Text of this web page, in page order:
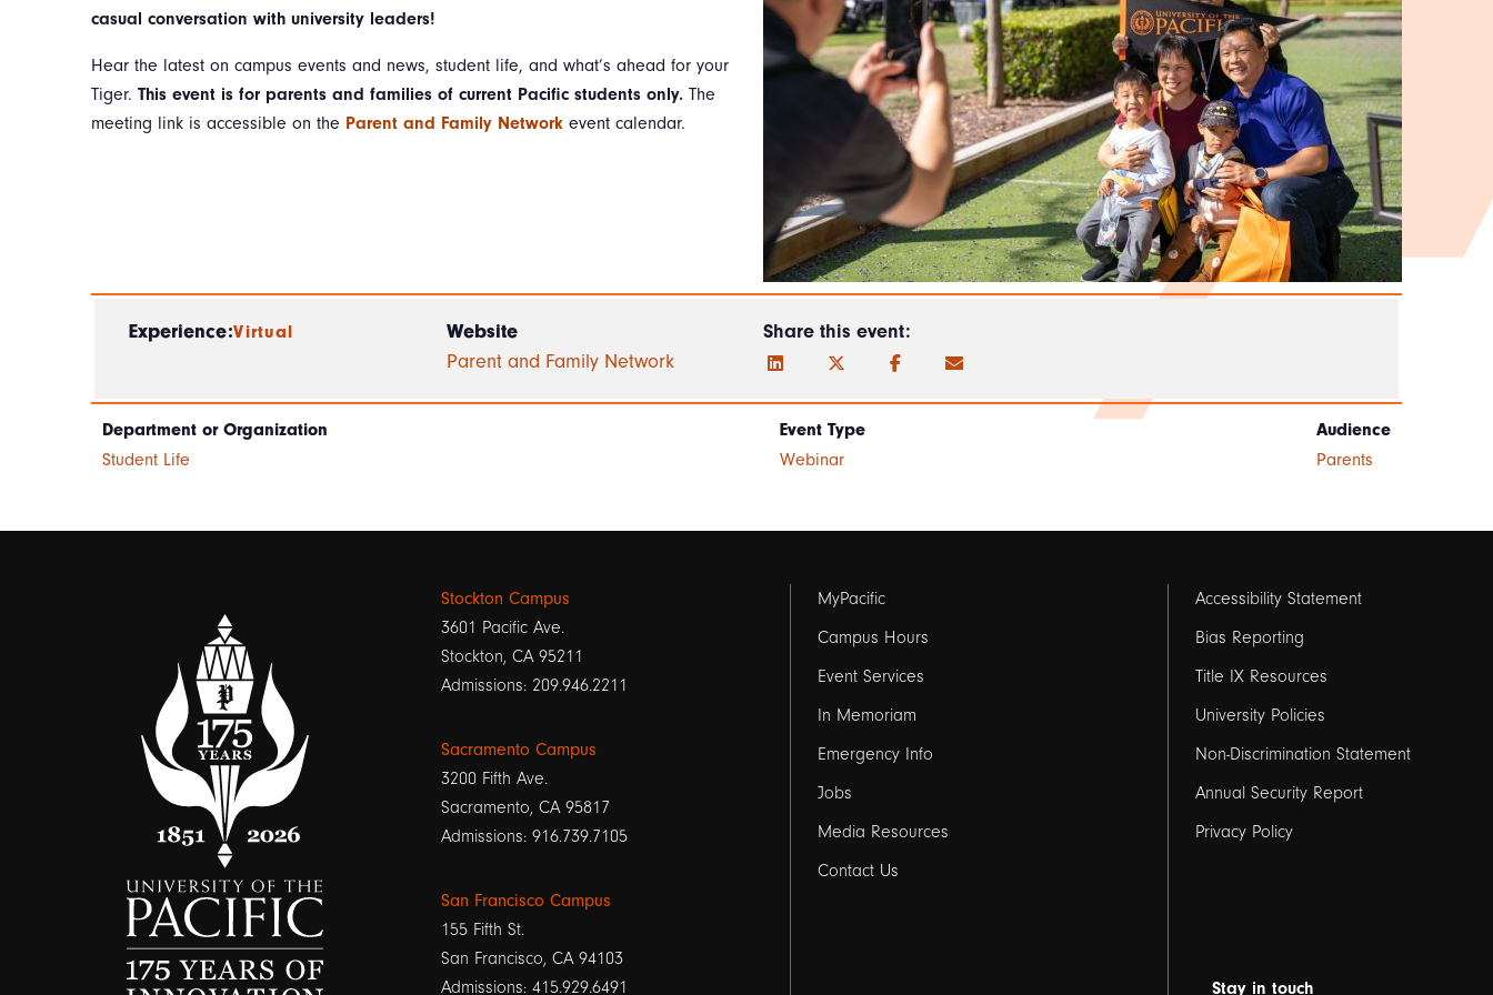
casual conversation with university leaders!
Hear the latest on campus events and news, student life, and what’s ahead for your
Tiger. This event is for parents and families of current Pacific students only. The
meeting link is accessible on the Parent and Family Network event calendar.
Experience:Virtual
Website
Parent and Family Network
Share this event:
Department or Organization
Student Life
Event Type
Webinar
Audience
Parents
Stockton Campus
3601 Pacific Ave.
Stockton, CA 95211
Admissions: 209.946.2211
Sacramento Campus
3200 Fifth Ave.
Sacramento, CA 95817
Admissions: 916.739.7105
San Francisco Campus
155 Fifth St.
San Francisco, CA 94103
Admissions: 415.929.6491
Footer
links
1
MyPacific
Campus Hours
Event Services
In Memoriam
Emergency Info
Jobs
Media Resources
Contact Us
Footer
links
2
Accessibility Statement
Bias Reporting
Title IX Resources
University Policies
Non-Discrimination Statement
Annual Security Report
Privacy Policy
Stay in touch